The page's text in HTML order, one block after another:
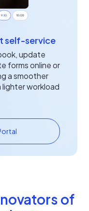
self‑service
update
forms online or
a smoother
workload
of